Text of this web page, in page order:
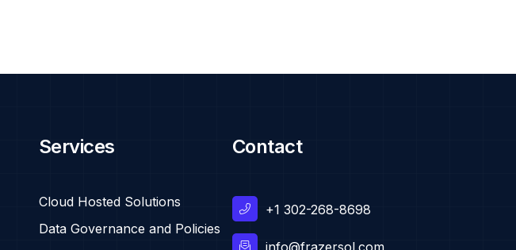
Services
Cloud Hosted Solutions
Data Governance and Policies
Contact
+1 302-268-8698